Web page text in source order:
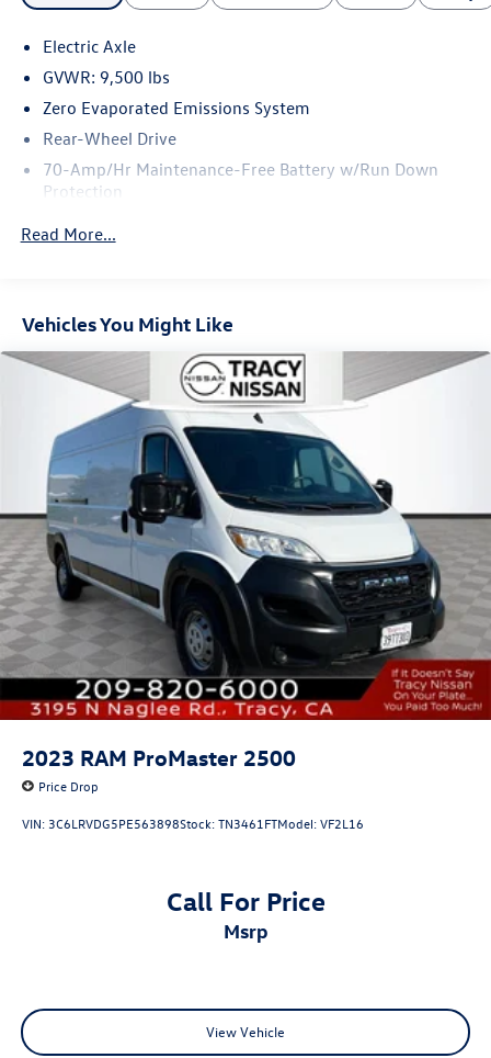
Electric Axle
GVWR: 9,500 lbs
Zero Evaporated Emissions System
Rear-Wheel Drive
70-Amp/Hr Maintenance-Free Battery w/Run Down
Protection
Electric Power-Assist Steering
Strut Front Suspension w/Coil Springs
Trailing Arm Rear Suspension w/Coil Springs
Regenerative 4-Wheel Disc Brakes w/4-Wheel ABS,
Front Vented Discs, Brake Assist, Hill Hold Control and
Electric Parking Brake
Lithium Ion (li-Ion) Traction Battery w/11.3 kW Onboard
Charger and 12 Hrs Charge Time @ 220/240V
Read More...
Vehicles You Might Like
2023 RAM ProMaster 2500
Price Drop
VIN:3C6LRVDG5PE563898Stock:TN3461FTModel:VF2L16
Call For Price
msrp
View Vehicle